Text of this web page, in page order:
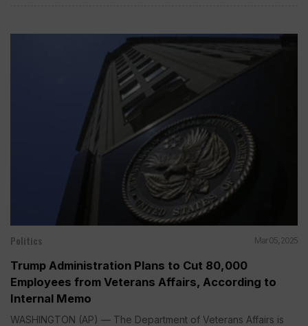
Politics Mar 05, 2025
Trump Administration Plans to Cut 80,000
Employees from Veterans Affairs, According to
Internal Memo
WASHINGTON (AP) — The Department of Veterans Affairs is